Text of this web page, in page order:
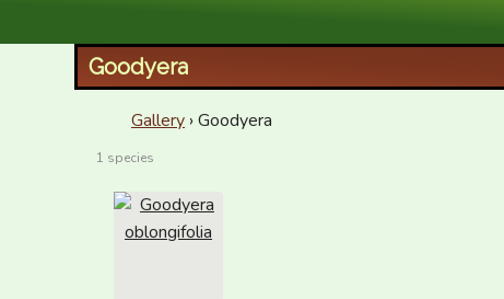
Goodyera
Gallery › Goodyera
1 species